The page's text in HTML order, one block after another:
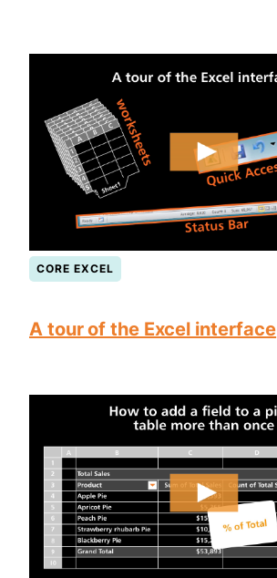
CORE EXCEL
A tour of the Excel interface